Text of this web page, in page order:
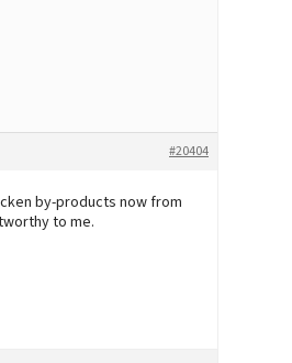
#20404
by-products now from
to me.